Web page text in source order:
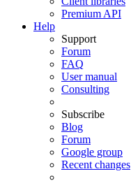
Premium API
Help
Support
Forum
FAQ
User manual
Consulting
Subscribe
Blog
Forum
Google group
Recent changes